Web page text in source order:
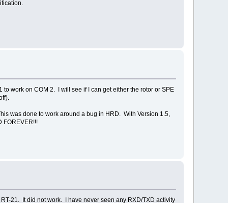
work on COM 2. I will see if I can get either the rotor or SPE
was done to work around a bug in HRD. With Version 1.5,
FOREVER!!!
21. It did not work. I have never seen any RXD/TXD activity